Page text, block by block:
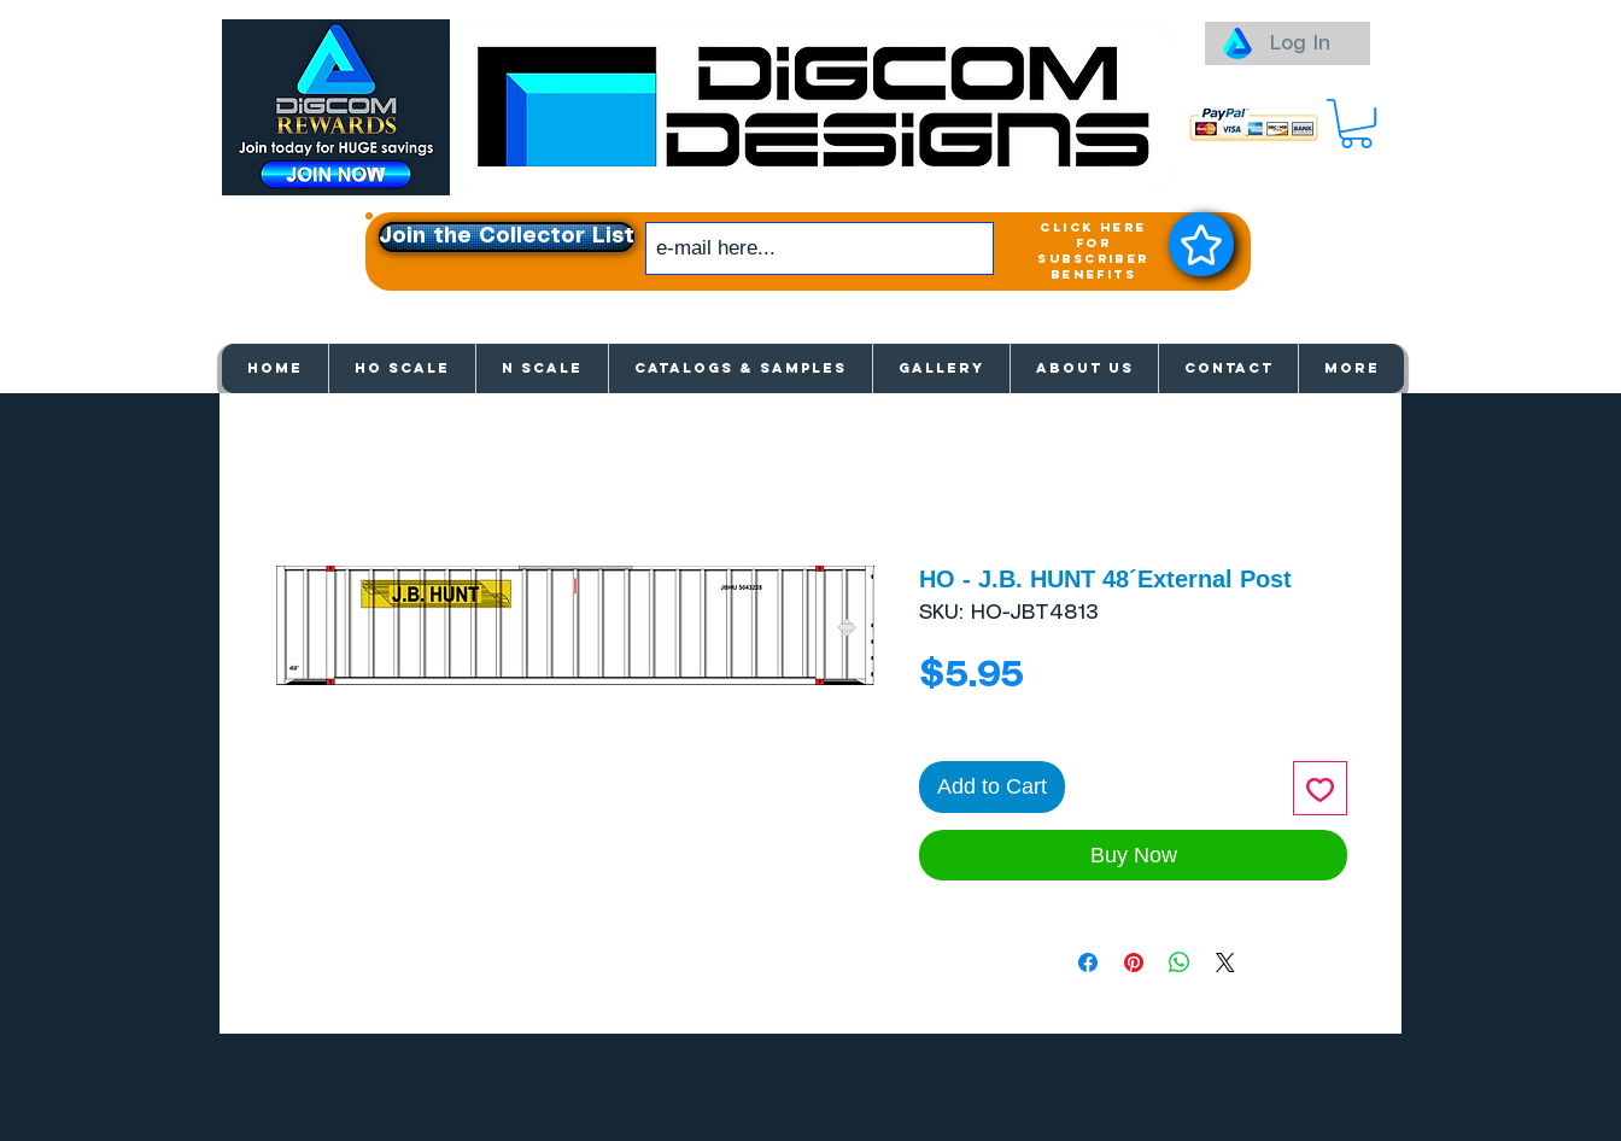
Log In
Join the Collector List
click here
for
subscriber
benefits
HOME HO SCALE N SCALE CATALOGS & SAMPLES GALLERY ABOUT US Contact More
HO - J.B. HUNT 48´External Post
SKU: HO-JBT4813
$5.95
Add to Cart
Buy Now